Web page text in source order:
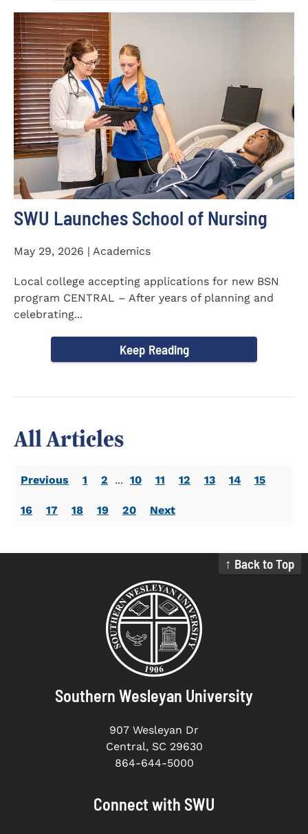
SWU Launches School of Nursing
May 29, 2026 | Academics
Local college accepting applications for new BSN
program CENTRAL – After years of planning and
celebrating...
Keep Reading
All Articles
Previous 1 2 ... 10 11 12 13 14 15
16 17 18 19 20 Next
↑ Back to Top
Southern Wesleyan University
907 Wesleyan Dr
Central, SC 29630
864-644-5000
Connect with SWU